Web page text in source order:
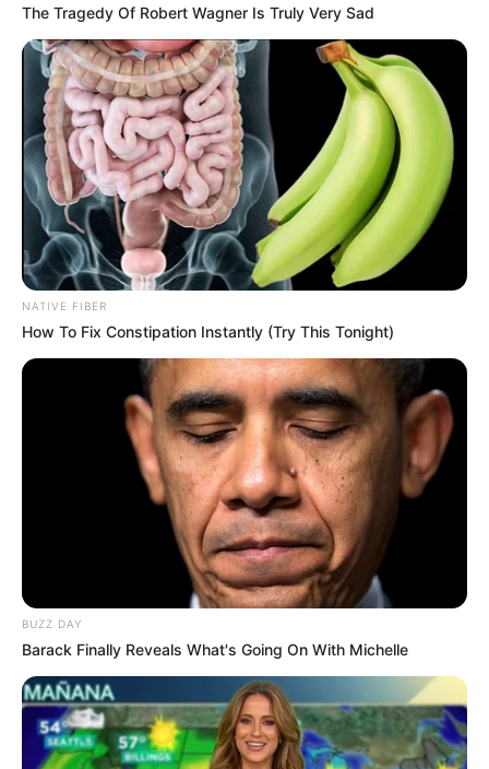
The Tragedy Of Robert Wagner Is Truly Very Sad
NATIVE FIBER
How To Fix Constipation Instantly (Try This Tonight)
BUZZ DAY
Barack Finally Reveals What's Going On With Michelle